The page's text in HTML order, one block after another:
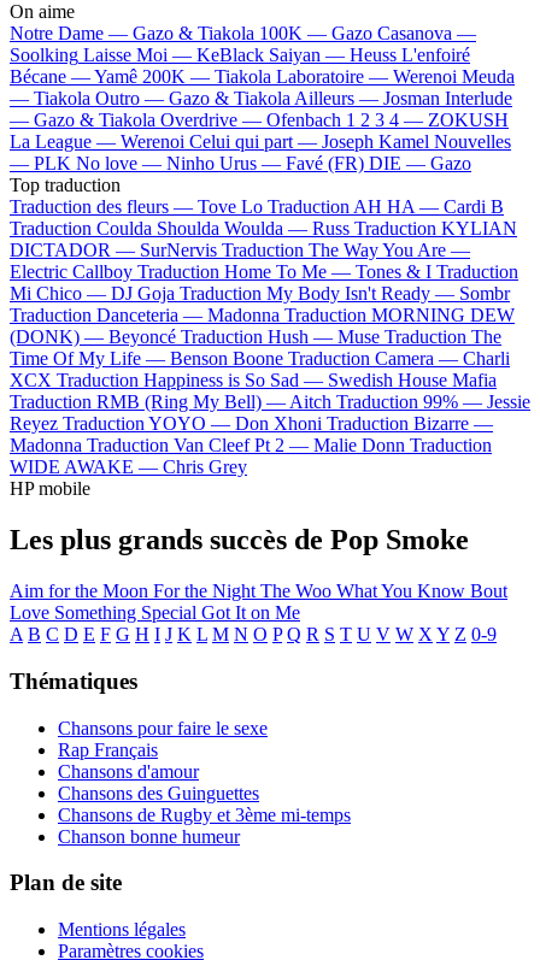
On aime
Notre Dame — Gazo & Tiakola 100K — Gazo Casanova —
Soolking Laisse Moi — KeBlack Saiyan — Heuss L'enfoiré
Bécane —Yamê 200K — Tiakola Laboratoire — Werenoi Meuda
— Tiakola Outro — Gazo & TiakolaAilleurs — Josman Interlude
— Gazo & Tiakola Overdrive — Ofenbach 1 2 3 4 — ZOKUSH
La League — Werenoi Celui qui part — Joseph Kamel Nouvelles
— PLK No love — Ninho Urus — Favé (FR) DIE — Gazo
Top traduction
Traduction des fleurs — Tove Lo Traduction AH HA — Cardi B
Traduction Coulda Shoulda Woulda — Russ Traduction KYLIAN
DICTADOR — SurNervis Traduction The Way You Are —
Electric Callboy Traduction Home To Me — Tones & I Traduction
Mi Chico — DJ Goja Traduction My Body Isn't Ready — Sombr
Traduction Danceteria — Madonna Traduction MORNING DEW
(DONK) — Beyoncé Traduction Hush — Muse Traduction The
Time Of My Life — Benson Boone Traduction Camera — Charli
XCX Traduction Happiness is So Sad — Swedish House Mafia
Traduction RMB (Ring My Bell) —Aitch Traduction 99% — Jessie
Reyez Traduction YOYO — Don Xhoni Traduction Bizarre —
Madonna Traduction Van Cleef Pt 2 — Malie Donn Traduction
WIDE AWAKE — Chris Grey
HP mobile
Les plus grands succès de Pop Smoke
Aim for the Moon For the Night The Woo What You Know Bout
Love Something Special Got It on Me
A B C D E F G H I J K L M N O P Q R S T U V W X Y Z 0-9
Thématiques
Chansons pour faire le sexe
Rap Français
Chansons d'amour
Chansons des Guinguettes
Chansons de Rugby et 3ème mi-temps
Chanson bonne humeur
Plan de site
Mentions légales
Paramètres cookies